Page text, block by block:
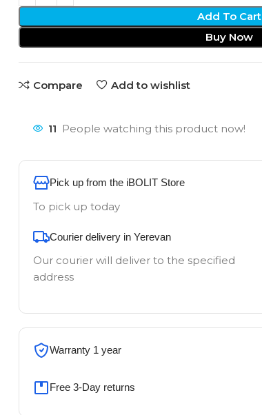
Add To Cart
Buy Now
Compare Add to wishlist
11 People watching this product now!
Pick up from the iBOLIT Store
To pick up today
Courier delivery in Yerevan
Our courier will deliver to the specified
address
Warranty 1 year
Free 3-Day returns